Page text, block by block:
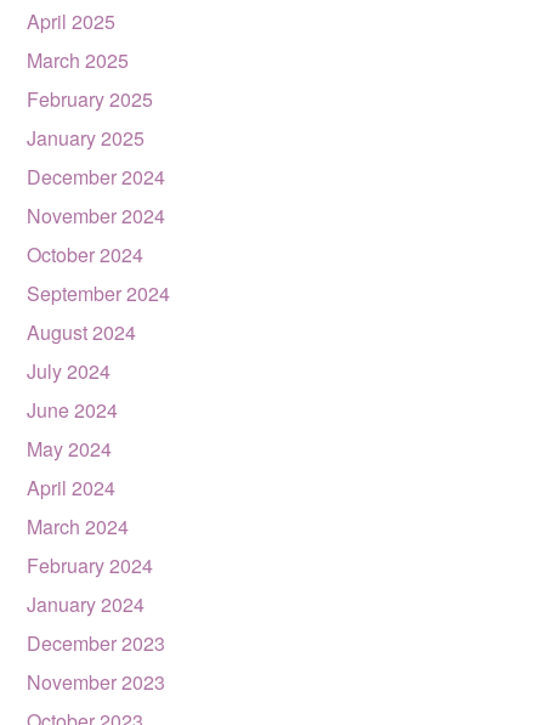
April 2025
March 2025
February 2025
January 2025
December 2024
November 2024
October 2024
September 2024
August 2024
July 2024
June 2024
May 2024
April 2024
March 2024
February 2024
January 2024
December 2023
November 2023